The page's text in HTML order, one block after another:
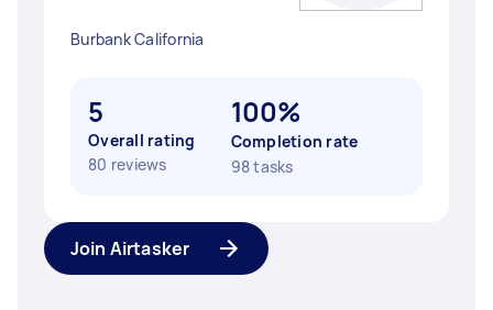
Burbank California
5
Overall rating
80 reviews
100%
Completion rate
98 tasks
Join Airtasker